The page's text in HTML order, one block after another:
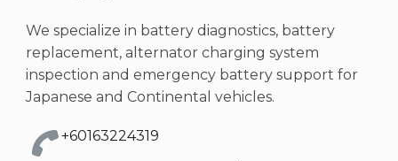
We specialize in battery diagnostics, battery
replacement, alternator charging system
inspection and emergency battery support for
Japanese and Continental vehicles.
+60163224319